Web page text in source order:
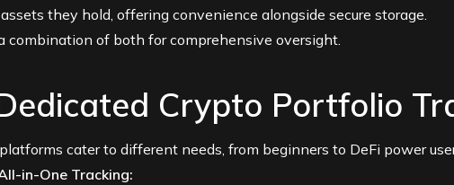
they hold, offering convenience alongside secure storage.
combination of both for comprehensive oversight.
Crypto Portfolio
cater to different needs, from beginners to DeFi power
in-One Tracking: